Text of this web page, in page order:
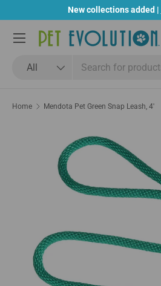
Skip to content
New collections added |
All
Menu
Home Mendota Pet Green Snap Leash, 4'